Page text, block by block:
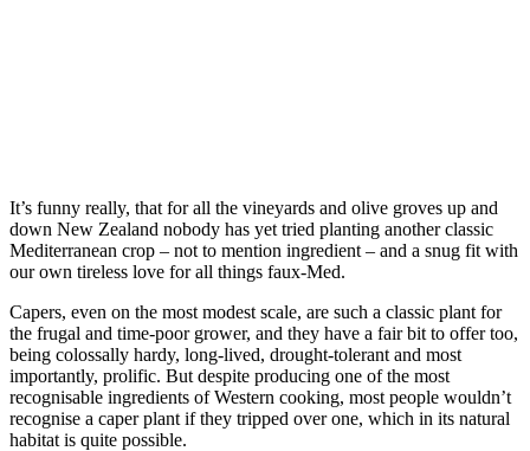
It’s funny really, that for all the vineyards and olive groves up and
down New Zealand nobody has yet tried planting another classic
Mediterranean crop – not to mention ingredient – and a snug fit with
our own tireless love for all things faux-Med.
Capers, even on the most modest scale, are such a classic plant for
the frugal and time-poor grower, and they have a fair bit to offer too,
being colossally hardy, long-lived, drought-tolerant and most
importantly, prolific. But despite producing one of the most
recognisable ingredients of Western cooking, most people wouldn’t
recognise a caper plant if they tripped over one, which in its natural
habitat is quite possible.